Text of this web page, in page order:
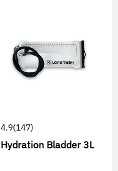
4.9(147)
Hydration Bladder 3L